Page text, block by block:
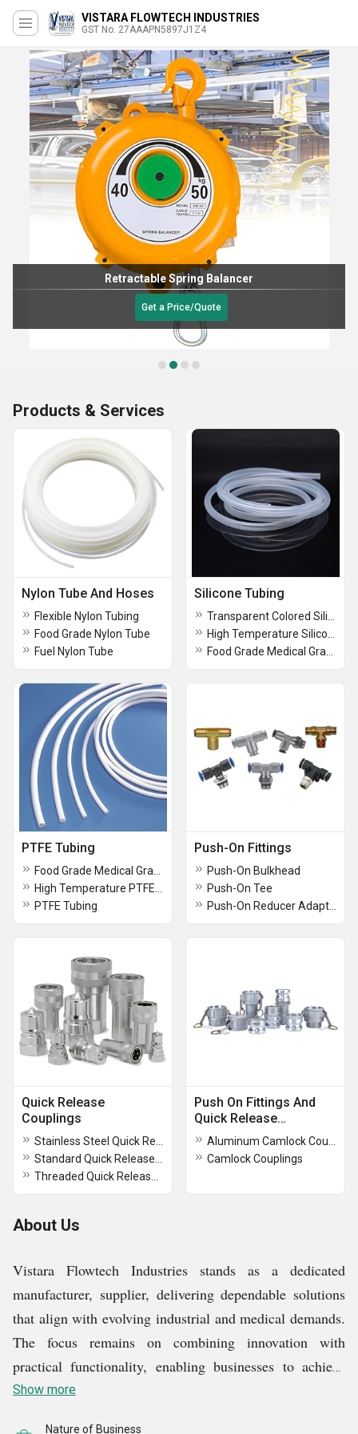
VISTARA FLOWTECH INDUSTRIES
GST No. 27AAAPN5897J1Z4
Retractable Spring Balancer
Get a Price/Quote
Products & Services
Nylon Tube And Hoses
Flexible Nylon Tubing
Food Grade Nylon Tube
Fuel Nylon Tube
Silicone Tubing
PTFE Tubing
PTFE Tubing
Push-On Fittings
Push-On Bulkhead
Push-On Tee
Quick Release
Couplings
Push On Fittings And
Quick Release
Couplings
Camlock Couplings
About Us
Vistara Flowtech Industries stands as a dedicated
manufacturer, supplier, delivering dependable solutions
that align with evolving industrial and medical demands.
The focus remains on combining innovation with
practical functionality, enabling businesses to achieve
efficiency without compromising on safety or
Show more
Nature of Business